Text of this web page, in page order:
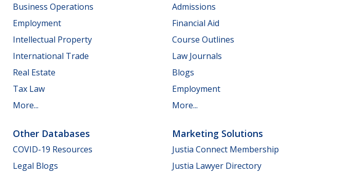
Business Operations
Employment
Intellectual Property
International Trade
Real Estate
Tax Law
More...
Admissions
Financial Aid
Course Outlines
Law Journals
Blogs
Employment
More...
Other Databases
COVID-19 Resources
Legal Blogs
Marketing Solutions
Justia Connect Membership
Justia Lawyer Directory